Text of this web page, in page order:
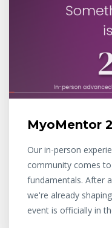
MyoMentor
Our in-person
community comes
fundamentals. After
we're already
event is officially in